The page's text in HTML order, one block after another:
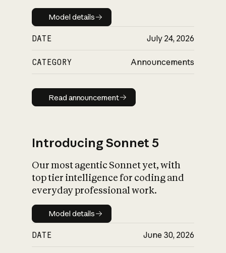
Model details
Model details
DATE July 24, 2026
CATEGORY Announcements
Read announcement
Read announcement
Introducing Sonnet 5
Our most agentic Sonnet yet, with
top tier intelligence for coding and
everyday professional work.
Model details
Model details
DATE June 30, 2026